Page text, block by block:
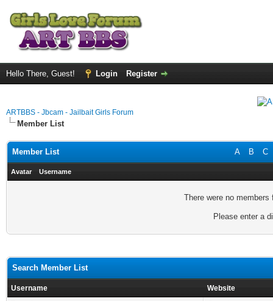
Hello There, Guest! Login Register
ARTBBS - Jbcam - Jailbait Girls Forum
Member List
A B C
Member List
Avatar Username
There were no
Please enter a
Search Member List
Username Website